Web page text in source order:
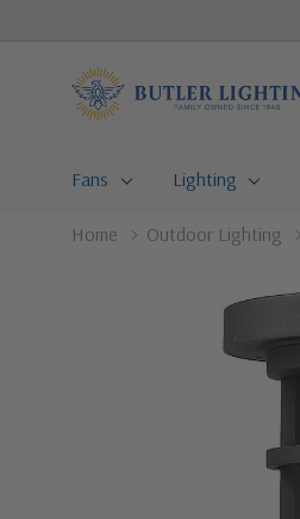
Fans Lighting
Home Outdoor Lighting